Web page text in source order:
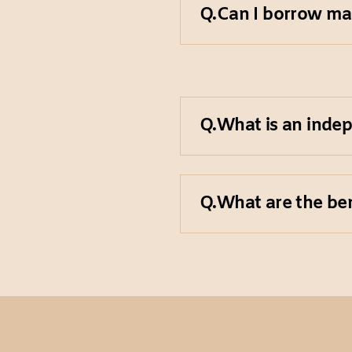
exist, so we
your research
Q.Can I borrow
Unfortunately,
Q.What is an
Independent
institution. They
grants to
Q.What are the